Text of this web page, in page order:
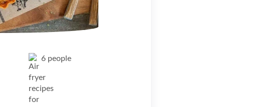
6 people